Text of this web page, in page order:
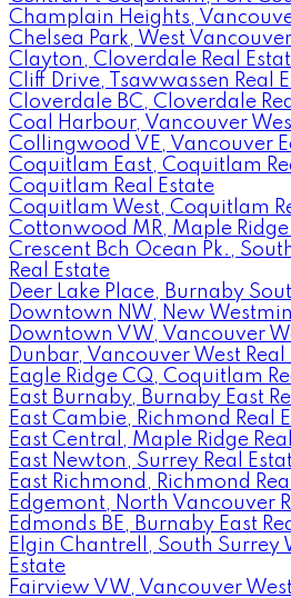
Champlain Heights,
Chelsea Park, West
Clayton, Cloverdale Real
Cliff Drive, Tsawwassen Real
Cloverdale BC, Cloverdale
Coal Harbour, Vancouver
Collingwood VE, Vancouver
Coquitlam East, Coquitlam
Coquitlam Real Estate
Coquitlam West, Coquitlam
Cottonwood MR, Maple Ridge
Crescent Bch Ocean Pk.,
Real Estate
Deer Lake Place, Burnaby
Downtown NW, New
Downtown VW, Vancouver
Dunbar, Vancouver West Real
Eagle Ridge CQ, Coquitlam
East Burnaby, Burnaby East
East Cambie, Richmond Real
East Central, Maple Ridge
East Newton, Surrey Real
East Richmond, Richmond
Edgemont, North Vancouver
Edmonds BE, Burnaby East
Elgin Chantrell, South Surrey
Estate
Fairview VW, Vancouver